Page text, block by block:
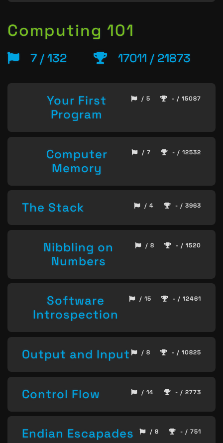
Computing 101
7 / 132 17011 / 21873
Your First
Program
/ 5 - / 15087
Computer
Memory
/ 7 - / 12532
The Stack / 4 - / 3963
Nibbling on
Numbers
/ 8 - / 1520
Software
Introspection
/ 15 - / 12461
Output and Input / 8 - / 10825
Control Flow / 14 - / 2773
Endian Escapades / 8 - / 751